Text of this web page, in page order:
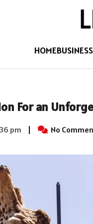
HOMEBUSINESS
For an
pm | No